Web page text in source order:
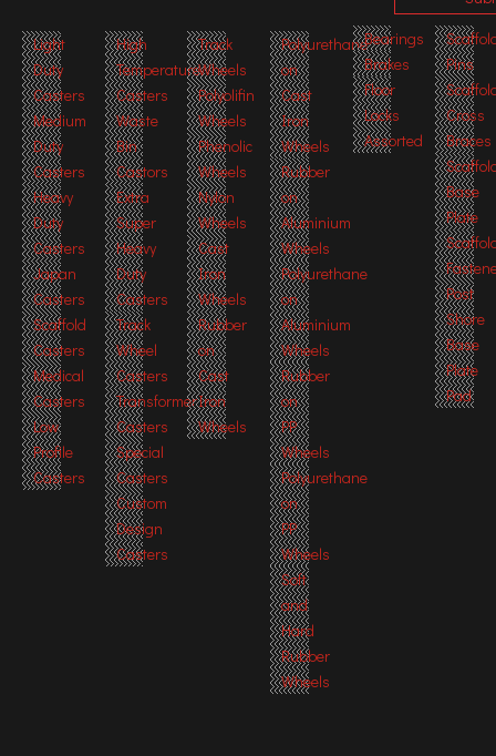
Light
Duty
Casters
Medium
Duty
Casters
Heavy
Duty
Casters
Japan
Casters
Scaffold
Casters
Medical
Casters
Low
Profile
Casters
High
Temperature
Casters
Waste
Bin
Castors
Extra
Super
Heavy
Duty
Casters
Track
Wheel
Casters
Transformer
Casters
Special
Casters
Custom
Design
Casters
Track
Wheels
Polyolifin
Wheels
Phenolic
Wheels
Nylon
Wheels
Cast
Iron
Wheels
Rubber
on
Cast
Iron
Wheels
Polyurethane
on
Cast
Iron
Wheels
Rubber
on
Aluminium
Wheels
Polyurethane
on
Aluminium
Wheels
Rubber
on
PP
Wheels
Polyurethane
on
PP
Wheels
Soft
and
Hard
Rubber
Wheels
Bearings
Brakes
Floor
Locks
Assorted
Pins
Cross
Braces
Base
Plate
Post
Shore
Base
Plate
Pad